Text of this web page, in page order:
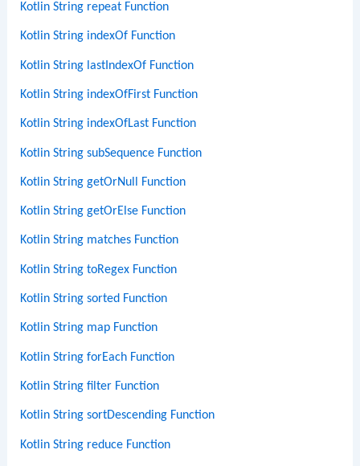
Kotlin String repeat Function
Kotlin String indexOf Function
Kotlin String lastIndexOf Function
Kotlin String indexOfFirst Function
Kotlin String indexOfLast Function
Kotlin String subSequence Function
Kotlin String getOrNull Function
Kotlin String getOrElse Function
Kotlin String matches Function
Kotlin String toRegex Function
Kotlin String sorted Function
Kotlin String map Function
Kotlin String forEach Function
Kotlin String filter Function
Kotlin String sortDescending Function
Kotlin String reduce Function